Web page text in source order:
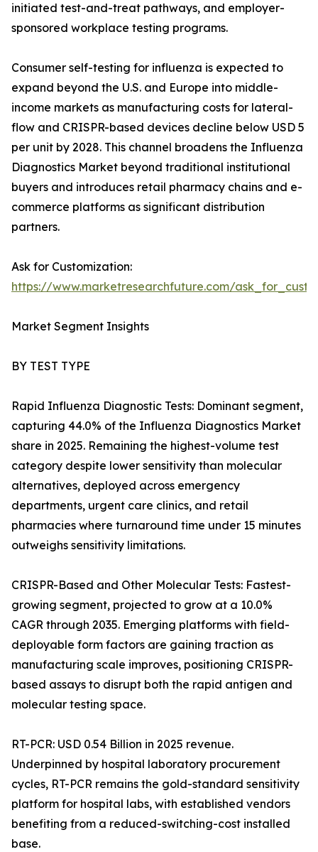
initiated test-and-treat pathways, and employer-
sponsored workplace testing programs.
Consumer self-testing for influenza is expected to
expand beyond the U.S. and Europe into middle-
income markets as manufacturing costs for lateral-
flow and CRISPR-based devices decline below USD 5
per unit by 2028. This channel broadens the Influenza
Diagnostics Market beyond traditional institutional
buyers and introduces retail pharmacy chains and e-
commerce platforms as significant distribution
partners.
Ask for Customization:
https://www.marketresearchfuture.com/
Market Segment Insights
BY TEST TYPE
Rapid Influenza Diagnostic Tests: Dominant segment,
capturing 44.0% of the Influenza Diagnostics Market
share in 2025. Remaining the highest-volume test
category despite lower sensitivity than molecular
alternatives, deployed across emergency
departments, urgent care clinics, and retail
pharmacies where turnaround time under 15 minutes
outweighs sensitivity limitations.
CRISPR-Based and Other Molecular Tests: Fastest-
growing segment, projected to grow at a 10.0%
CAGR through 2035. Emerging platforms with field-
deployable form factors are gaining traction as
manufacturing scale improves, positioning CRISPR-
based assays to disrupt both the rapid antigen and
molecular testing space.
RT-PCR: USD 0.54 Billion in 2025 revenue.
Underpinned by hospital laboratory procurement
cycles, RT-PCR remains the gold-standard sensitivity
platform for hospital labs, with established vendors
benefiting from a reduced-switching-cost installed
base.